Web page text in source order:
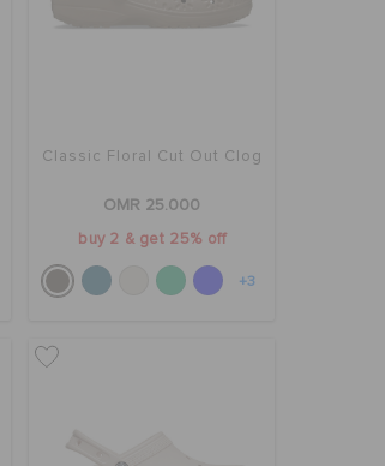
Classic Floral Cut Out Clog
OMR 25.000
buy 2 & get 25% off
+3